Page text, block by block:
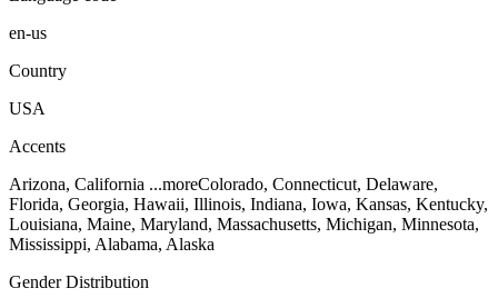
en-us
Country
USA
Accents
Arizona, California ...moreColorado, Connecticut, Delaware,
Florida, Georgia, Hawaii, Illinois, Indiana, Iowa, Kansas, Kentucky,
Louisiana, Maine, Maryland, Massachusetts, Michigan, Minnesota,
Mississippi, Alabama, Alaska
Gender Distribution